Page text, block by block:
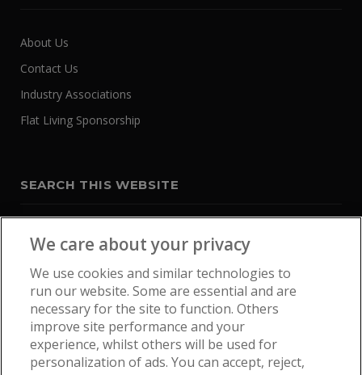
About Us
Contact Us
Industry Associations
Flat Living Sponsorship
SEARCH THIS WEBSITE
We care about your privacy
We use cookies and similar technologies to
run our website. Some are essential and are
necessary for the site to function. Others
improve site performance and your
experience, whilst others will be used for
personalization of ads. You can accept, reject,